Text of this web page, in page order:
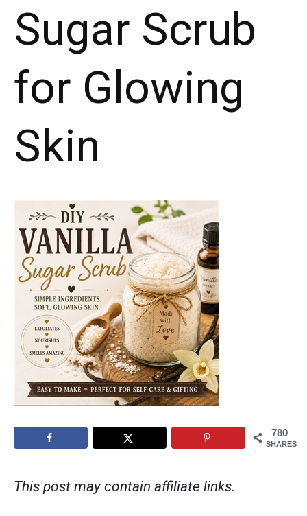
Sugar Scrub
for Glowing
Skin
780
SHARES
This post may contain affiliate links.